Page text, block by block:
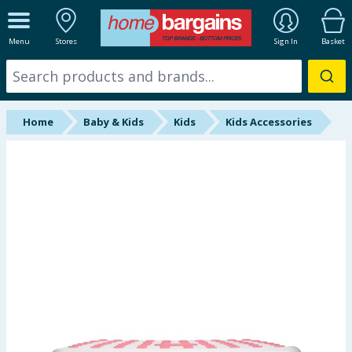
Menu Stores Sign In Basket
ALL DEPARTMENTS
New In
Online Exclusive
Summer Essentials
Home Baby & Kids Kids Kids Accessories